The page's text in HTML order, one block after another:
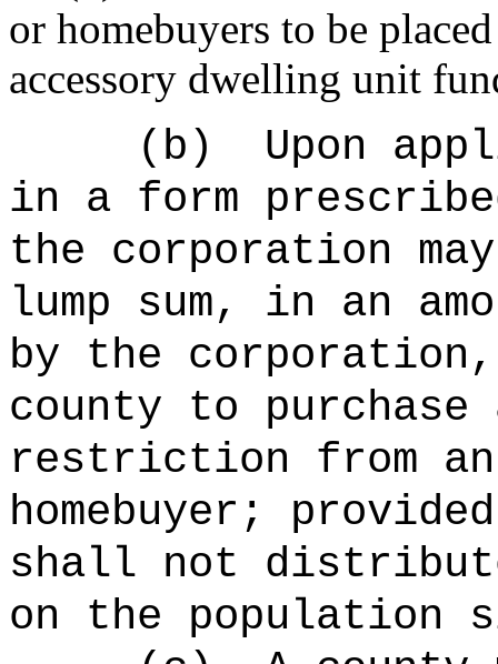
or homebuyers to be
accessory dwelling unit
(b)
Upon
in a form
the corporation
lump sum, in an
by the
county to
restriction from an
homebuyer;
shall not
on the population